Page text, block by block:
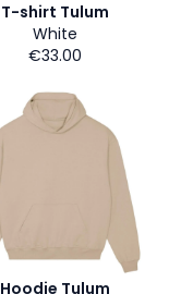
T-shirt Tulum
White
€33.00
Hoodie Tulum